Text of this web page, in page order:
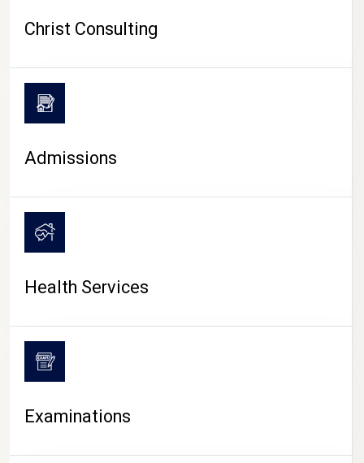
CAMPUS LIFE
Christ Consulting
Admissions
Health Services
Examinations